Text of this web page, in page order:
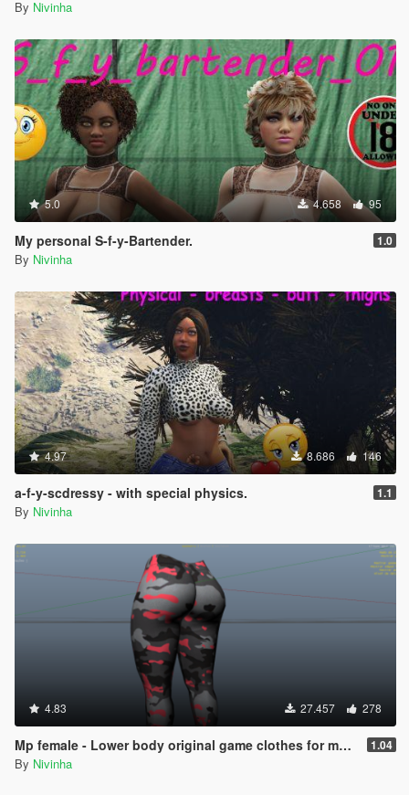
By Nivinha
5.0 4.658 95
My personal S-f-y-Bartender. 1.0
By Nivinha
4.97 8.686 146
a-f-y-scdressy - with special physics. 1.1
By Nivinha
4.83 27.457 278
Mp female - Lower body original game clothes for my last mod 1.04 1.04
By Nivinha